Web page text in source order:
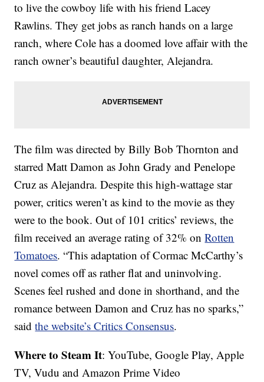
to live the cowboy life with his friend Lacey
Rawlins. They get jobs as ranch hands on a large
ranch, where Cole has a doomed love affair with the
ranch owner’s beautiful daughter, Alejandra.
The film was directed by Billy Bob Thornton and
starred Matt Damon as John Grady and Penelope
Cruz as Alejandra. Despite this high-wattage star
power, critics weren’t as kind to the movie as they
were to the book. Out of 101 critics’ reviews, the
film received an average rating of 32% onRotten
Tomatoes. “This adaptation of Cormac McCarthy’s
novel comes off as rather flat and uninvolving.
Scenes feel rushed and done in shorthand, and the
romance between Damon and Cruz has no sparks,”
saidthe website’s Critics Consensus.
Where to Steam It: YouTube, Google Play, Apple
TV, Vudu and Amazon Prime Video